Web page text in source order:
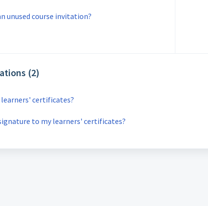
unused course invitation?
(2)
learners' certificates?
to my learners' certificates?